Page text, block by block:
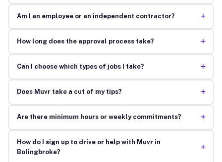
Am I an employee or an independent contractor? +
How long does the approval process take? +
Can I choose which types of jobs I take? +
Does Muvr take a cut of my tips? +
Are there minimum hours or weekly commitments? +
How do I sign up to drive or help with Muvr in
Bolingbroke?
+